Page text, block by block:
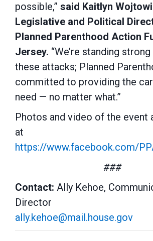
possible,” said Kaitlyn
Legislative and Political
Planned Parenthood Action
Jersey. “We’re standing
these attacks; Planned
committed to providing the
need — no matter what.”
Photos and video of the event
at
https://www.facebook.com/
###
Contact: Ally Kehoe,
Director
ally.kehoe@mail.house.gov